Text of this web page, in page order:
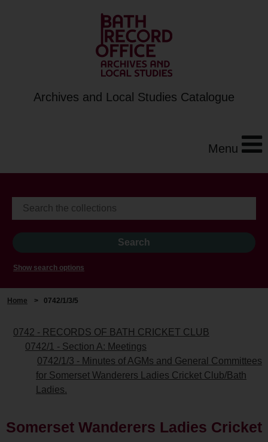
Archives and Local Studies Catalogue
Menu
Show search options
Home > 0742/1/3/5
0742 - RECORDS OF BATH CRICKET CLUB
0742/1 - Section A: Meetings
0742/1/3 - Minutes of AGMs and General Committees
for Somerset Wanderers Ladies Cricket Club/Bath
Ladies.
Somerset Wanderers Ladies Cricket